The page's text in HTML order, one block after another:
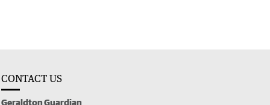
CONTACT US
Geraldton Guardian